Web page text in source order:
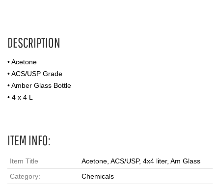
DESCRIPTION
• Acetone
• ACS/USP Grade
• Amber Glass Bottle
• 4 x 4 L
ITEM INFO:
Item Title
Acetone, ACS/USP, 4x4 liter, Am Glass
Category:
Chemicals